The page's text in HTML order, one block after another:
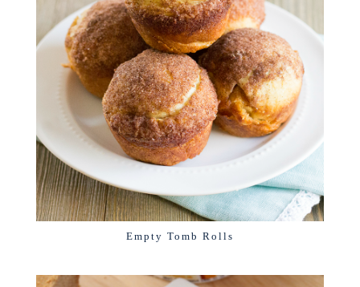
Empty Tomb Rolls